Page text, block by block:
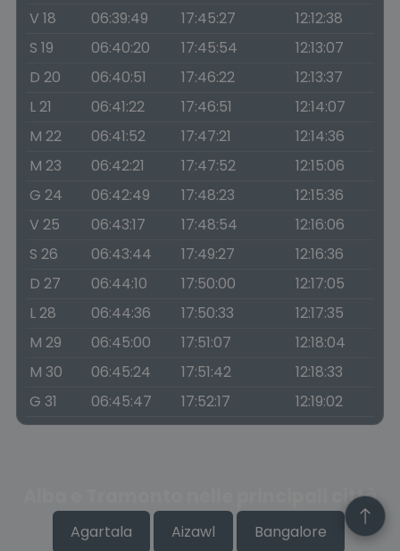
V 18
06:39:49 17:45:27
12:12:38
S 19
06:40:20 17:45:54
12:13:07
D 20
06:40:51 17:46:22
12:13:37
L 21
06:41:22 17:46:51
12:14:07
M 22
06:41:52 17:47:21
12:14:36
M 23
06:42:21 17:47:52
12:15:06
G 24
06:42:49 17:48:23
12:15:36
V 25
06:43:17 17:48:54
12:16:06
S 26
06:43:44 17:49:27
12:16:36
D 27
06:44:10 17:50:00
12:17:05
L 28
06:44:36 17:50:33
12:17:35
M 29
06:45:00 17:51:07
12:18:04
M 30
06:45:24 17:51:42
12:18:33
G 31
06:45:47 17:52:17 12:19:02
Alba e Tramonto nelle principali città
Agartala Aizawl Bangalore